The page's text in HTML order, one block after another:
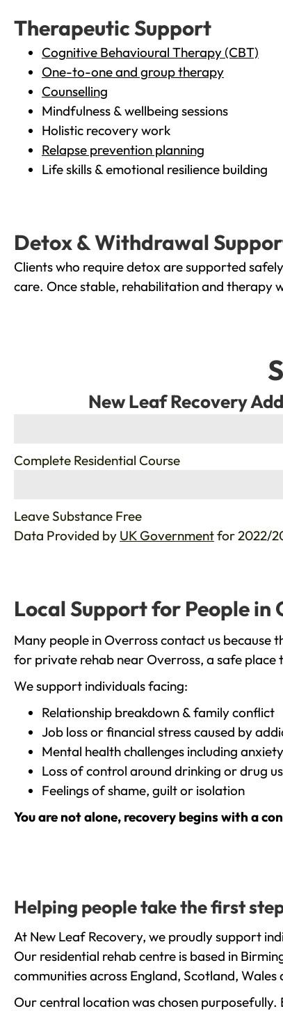
Therapeutic Support
Cognitive Behavioural Therapy (CBT)
One-to-one and group therapy
Counselling
Mindfulness & wellbeing sessions
Holistic recovery work
Relapse prevention planning
Life skills & emotional resilience building
Detox & Withdrawal
Clients who require detox are supported
care. Once stable, rehabilitation and therapy
New Leaf Recovery
Complete Residential Course
Leave Substance Free
Data Provided by UK Governmentfor 2022/
Local Support for People in
Many people in Overross contact us because
for private rehab near Overross, a safe
We support individuals facing:
Relationship breakdown & family conflict
Job loss or financial stress caused by
Mental health challenges including
Loss of control around drinking or drug
Feelings of shame, guilt or isolation
You are not alone, recovery begins with a
Helping people take the first
At New Leaf Recovery, we proudly support
Our residential rehab centre is based in
communities across England, Scotland,
Our central location was chosen